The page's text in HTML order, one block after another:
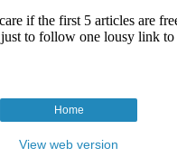
Home
View web version